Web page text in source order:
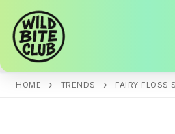
content
HOME TRENDS FAIRY FLOSS